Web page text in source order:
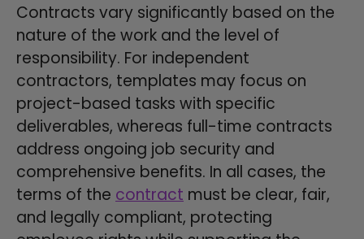
Contracts vary significantly based on the
nature of the work and the level of
responsibility. For independent
contractors, templates may focus on
project-based tasks with specific
deliverables, whereas full-time contracts
address ongoing job security and
comprehensive benefits. In all cases, the
terms of the contract must be clear, fair,
and legally compliant, protecting